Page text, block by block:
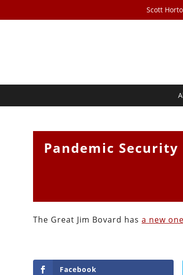
Scott
Pandemic
The Great Jim Bovard hasa new
Facebook